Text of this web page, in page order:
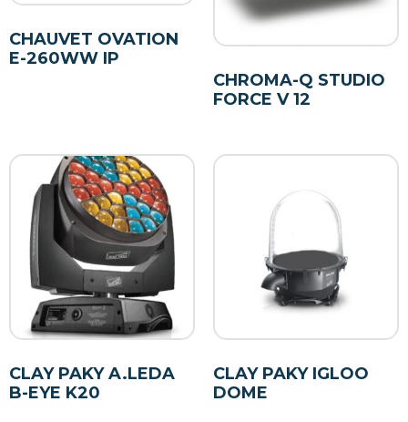
CHAUVET OVATION
E-260WW IP
CHROMA-Q STUDIO
FORCE V 12
CLAY PAKY A.LEDA
B-EYE K20
CLAY PAKY IGLOO
DOME